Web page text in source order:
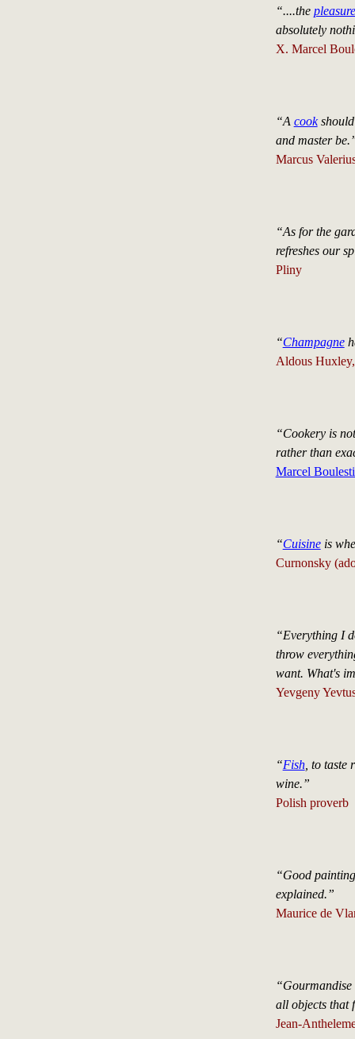
“....the pleasure
absolutely
X. Marcel
“A cookshould
and master
Marcus
“As for the
refreshes our
Pliny
“Champagne
Aldous
“Cookery is
rather than
Marcel
“Cuisineis
Curnonsky
“Everything I
throw
want. What's
Yevgeny
“Fish, to taste
wine.”
Polish proverb
“Good
explained.”
Maurice de
all objects that
Jean-